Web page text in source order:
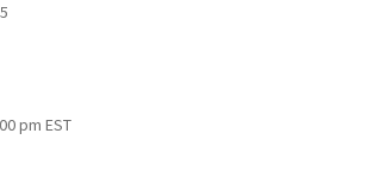
the most sensitive carbon nanotube-
to date!
pm EST